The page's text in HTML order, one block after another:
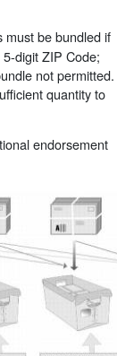
must be bundled if
digit ZIP Code;
not permitted.
quantity to
endorsement